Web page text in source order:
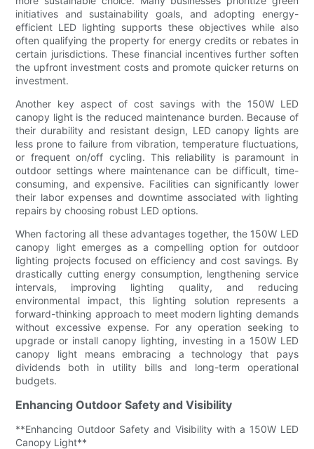
initiatives and sustainability goals, and adopting energy-
efficient LED lighting supports these objectives while also
often qualifying the property for energy credits or rebates in
certain jurisdictions. These financial incentives further soften
the upfront investment costs and promote quicker returns on
investment.
Another key aspect of cost savings with the 150W LED
canopy light is the reduced maintenance burden. Because of
their durability and resistant design, LED canopy lights are
less prone to failure from vibration, temperature fluctuations,
or frequent on/off cycling. This reliability is paramount in
outdoor settings where maintenance can be difficult, time-
consuming, and expensive. Facilities can significantly lower
their labor expenses and downtime associated with lighting
repairs by choosing robust LED options.
When factoring all these advantages together, the 150W LED
canopy light emerges as a compelling option for outdoor
lighting projects focused on efficiency and cost savings. By
drastically cutting energy consumption, lengthening service
intervals, improving lighting quality, and reducing
environmental impact, this lighting solution represents a
forward-thinking approach to meet modern lighting demands
without excessive expense. For any operation seeking to
upgrade or install canopy lighting, investing in a 150W LED
canopy light means embracing a technology that pays
dividends both in utility bills and long-term operational
budgets.
Enhancing Outdoor Safety and Visibility
**Enhancing Outdoor Safety and Visibility with a 150W LED
Canopy Light**